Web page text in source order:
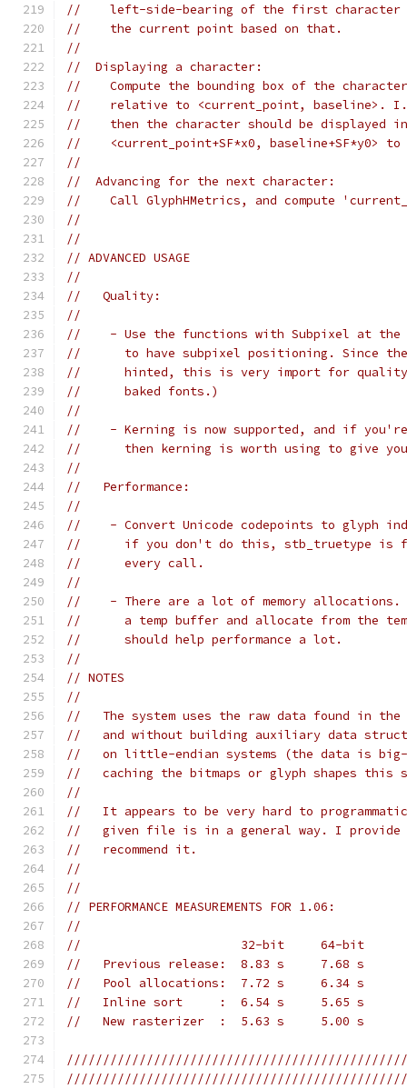
//    left-side-bearing of the first character
//    the current point based on that.
//
//  Displaying a character:
//    Compute the bounding box of the
//    relative to <current_point, baseline>.
//    then the character should be displayed
//    <current_point+SF*x0, baseline+SF*y0> to
//
//  Advancing for the next character:
//    Call GlyphHMetrics, and compute
//
//
// ADVANCED USAGE
//
//   Quality:
//
//    - Use the functions with Subpixel at the
//      to have subpixel positioning. Since
//      hinted, this is very import for
//      baked fonts.)
//
//    - Kerning is now supported, and if you're
//      then kerning is worth using to give
//
//   Performance:
//
//    - Convert Unicode codepoints to glyph
//      if you don't do this, stb_truetype is
//      every call.
//
//    - There are a lot of memory allocations.
//      a temp buffer and allocate from the
//      should help performance a lot.
//
// NOTES
//
//   The system uses the raw data found in
//   and without building auxiliary data
//   on little-endian systems (the data is big-
//   caching the bitmaps or glyph shapes this
//
//   It appears to be very hard to
//   given file is in a general way. I
//   recommend it.
//
//
// PERFORMANCE MEASUREMENTS FOR 1.06:
//
//                      32-bit     64-bit
//   Previous release:  8.83 s     7.68 s
//   Pool allocations:  7.72 s     6.34 s
//   Inline sort     :  6.54 s     5.65 s
//   New rasterizer  :  5.63 s     5.00 s